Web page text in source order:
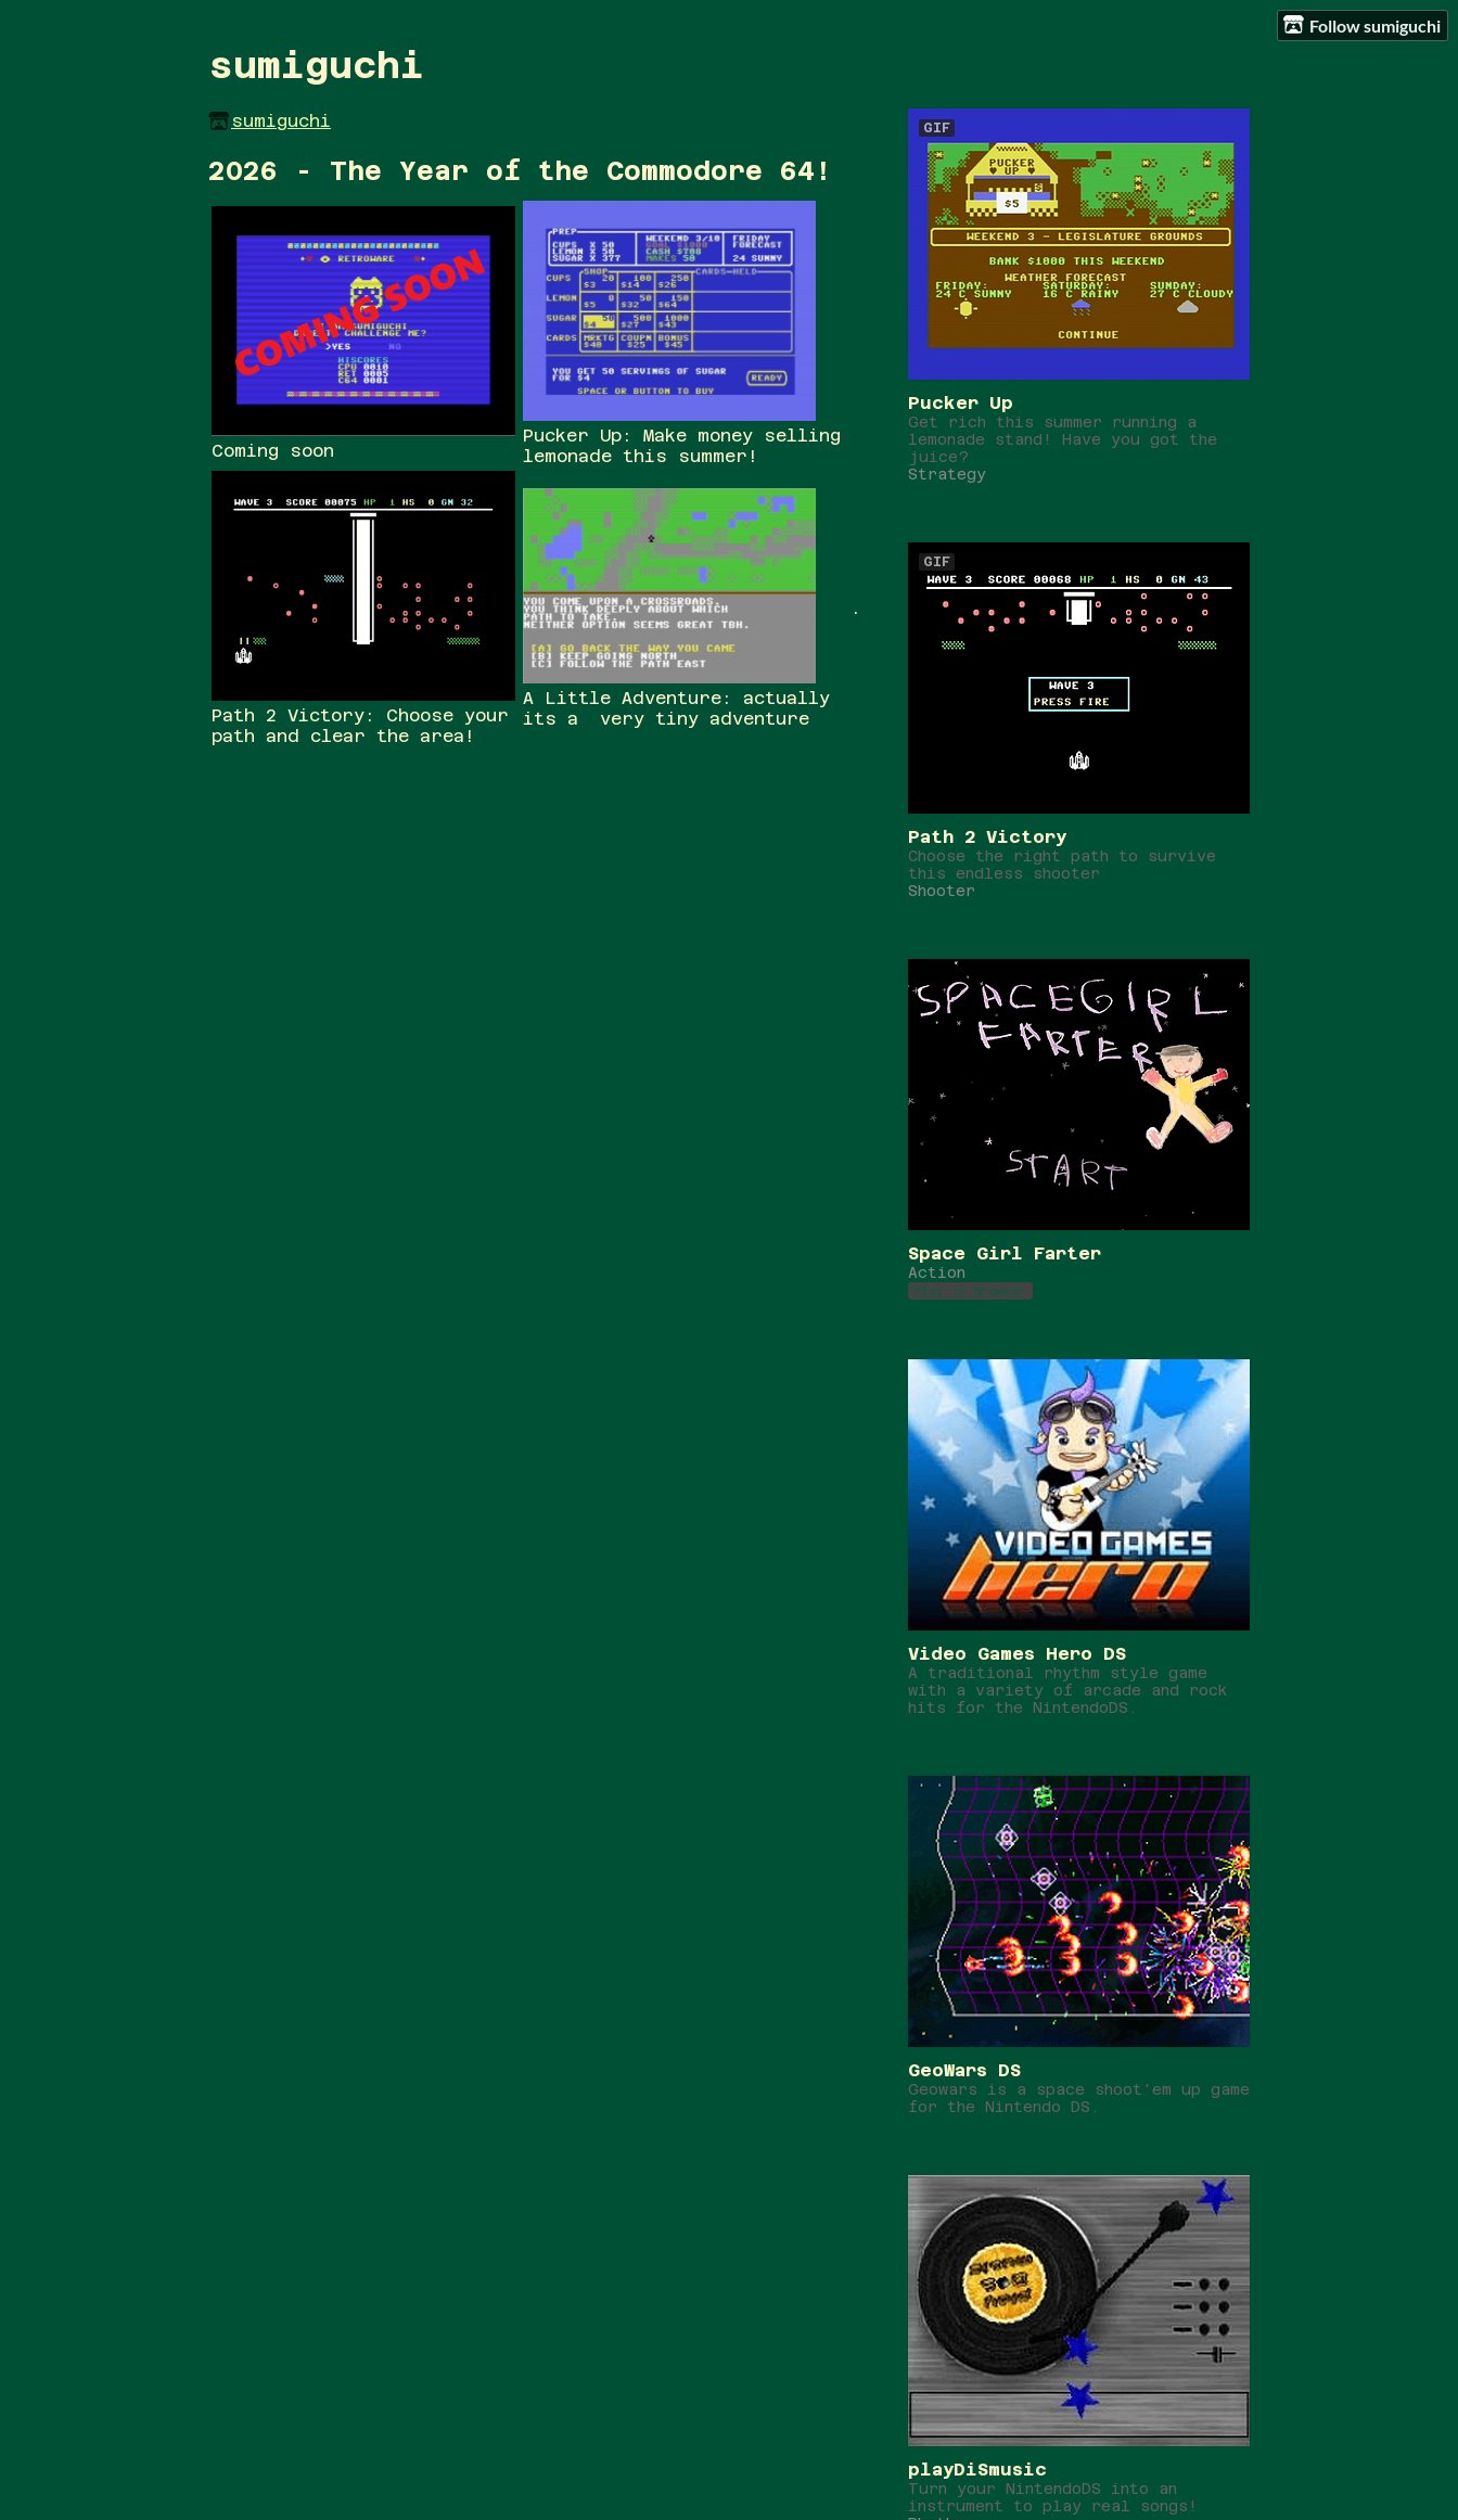
Follow sumiguchi
sumiguchi
sumiguchi
2026 - The Year of the Commodore 64!
Coming soon
Pucker Up: Make money selling
lemonade this summer!
Path 2 Victory: Choose your
path and clear the area!
A Little Adventure: actually
its a very tiny adventure
.
GIF
Pucker Up
Get rich this summer running a
lemonade stand! Have you got the
juice?
Strategy
GIF
Path 2 Victory
Choose the right path to survive
this endless shooter
Shooter
Space Girl Farter
Action
Play in browser
Video Games Hero DS
A traditional rhythm style game
with a variety of arcade and rock
hits for the NintendoDS.
GeoWars DS
Geowars is a space shoot'em up game
for the Nintendo DS.
playDiSmusic
Turn your NintendoDS into an
instrument to play real songs!